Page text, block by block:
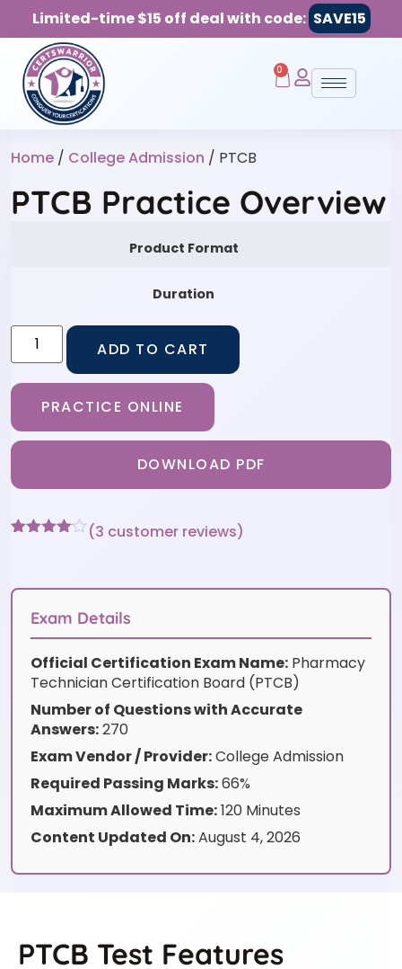
Limited-time $15 off deal with code: SAVE15
0
Home / College Admission / PTCB
PTCB Practice Overview
Product Format
Duration
ADD TO CART
PRACTICE ONLINE
DOWNLOAD PDF
on
ratings
(3 customer reviews)
Exam Details
Official Certification Exam Name: Pharmacy
Technician Certification Board (PTCB)
Number of Questions with Accurate
Answers:270
Exam Vendor / Provider:College Admission
Required Passing Marks:66%
Maximum Allowed Time:120 Minutes
Content Updated On:August 4, 2026
PTCB Test Features